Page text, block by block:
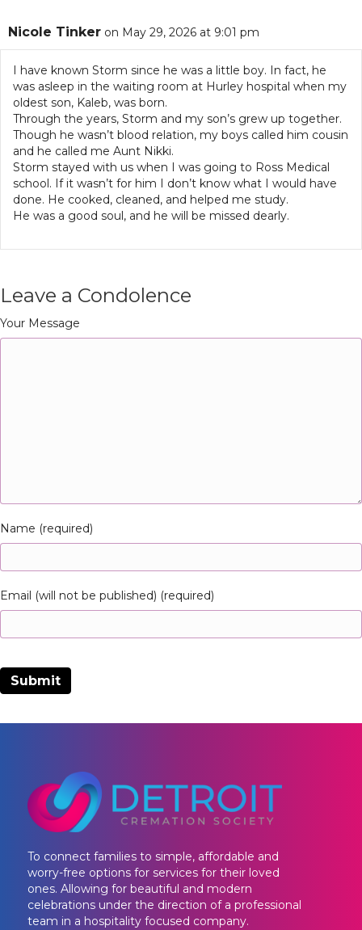
Nicole Tinker on May 29, 2026 at 9:01 pm
I have known Storm since he was a little boy. In fact, he
was asleep in the waiting room at Hurley hospital when my
oldest son, Kaleb, was born.
Through the years, Storm and my son’s grew up together.
Though he wasn’t blood relation, my boys called him cousin
and he called me Aunt Nikki.
Storm stayed with us when I was going to Ross Medical
school. If it wasn’t for him I don’t know what I would have
done. He cooked, cleaned, and helped me study.
He was a good soul, and he will be missed dearly.
Leave a Condolence
Your Message
Name (required)
Email (will not be published) (required)
To connect families to simple, affordable and
worry-free options for services for their loved
ones. Allowing for beautiful and modern
celebrations under the direction of a professional
team in a hospitality focused company.